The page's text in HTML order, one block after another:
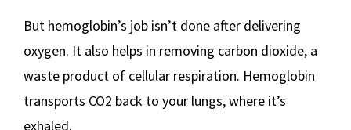
But hemoglobin’s job isn’t done after delivering
oxygen. It also helps in removing carbon dioxide, a
waste product of cellular respiration. Hemoglobin
transports CO2 back to your lungs, where it’s
exhaled.